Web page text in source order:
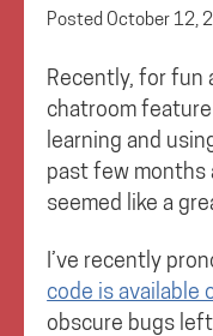
PostedOctober 12,
Recently, for fun
chatroom feature
learning and
past few months
seemed like a
I’ve recently
code is available
obscure bugs